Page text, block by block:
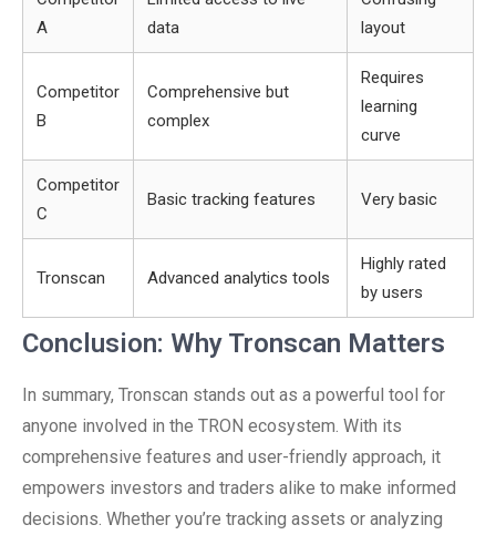
A
data
layout
Competitor
B
Comprehensive but
complex
Requires
learning
curve
Competitor
C
Basic tracking features Very basic
Tronscan Advanced analytics tools
Highly rated
by users
Conclusion: Why Tronscan Matters
In summary, Tronscan stands out as a powerful tool for
anyone involved in the TRON ecosystem. With its
comprehensive features and user-friendly approach, it
empowers investors and traders alike to make informed
decisions. Whether you’re tracking assets or analyzing